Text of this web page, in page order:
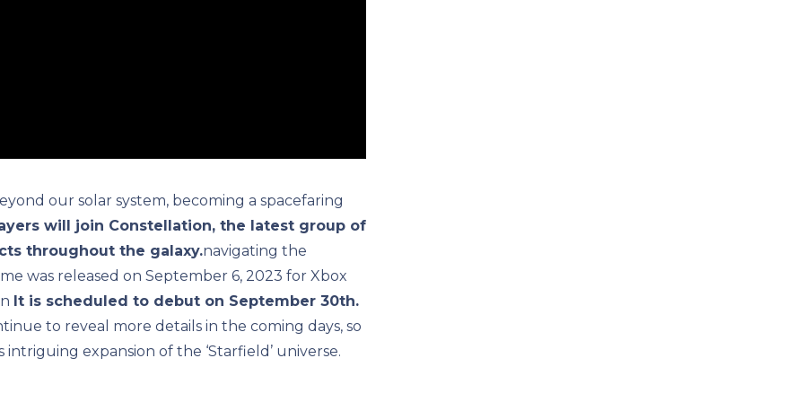
our solar system, becoming a spacefaring
will join Constellation, the latest group of
throughout the galaxy.navigating the
was released on September 6, 2023 for Xbox
It is scheduled to debut on September 30th.
to reveal more details in the coming days, so
expansion of the ‘Starfield’ universe.